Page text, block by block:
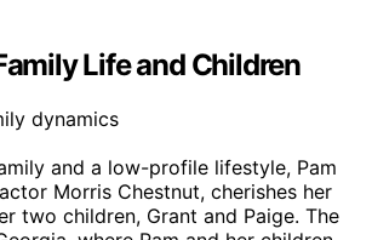
Life and Children
and a low-profile lifestyle, Pam
Morris Chestnut, cherishes her
two children, Grant and Paige. The